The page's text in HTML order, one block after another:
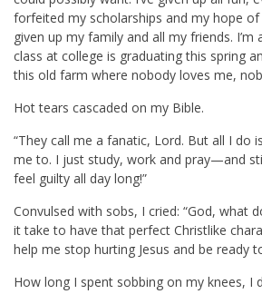
forfeited my scholarships and my hope of
given up my family and all my friends. I’m
class at college is graduating this spring
this old farm where nobody loves me,
Hot tears cascaded on my Bible.
“They call me a fanatic, Lord. But all I do
me to. I just study, work and pray—and
feel guilty all day long!”
Convulsed with sobs, I cried: “God, what
it take to have that perfect Christlike
help me stop hurting Jesus and be ready
How long I spent sobbing on my knees, I